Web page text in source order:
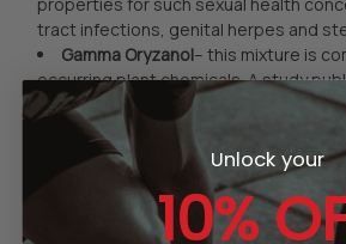
tract infections, genital herpes and
Gamma Oryzanol– this mixture is
occurring plant chemicals. A study
of the American Dietary Association
nutrient may effectively enhance
promote lean muscle tissue growth.
the release of endorphins (pain-
naturally made in the body).
Asian ginseng (Panax ginseng)–
Unlock your
10%